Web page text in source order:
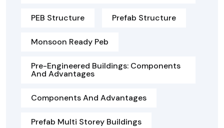
PEB Structure Prefab Structure
Monsoon Ready Peb
Pre-Engineered Buildings: Components
And Advantages
Components And Advantages
Prefab Multi Storey Buildings